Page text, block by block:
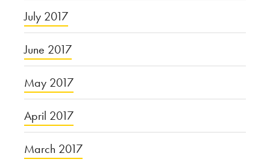
July 2017
June 2017
May 2017
April 2017
March 2017